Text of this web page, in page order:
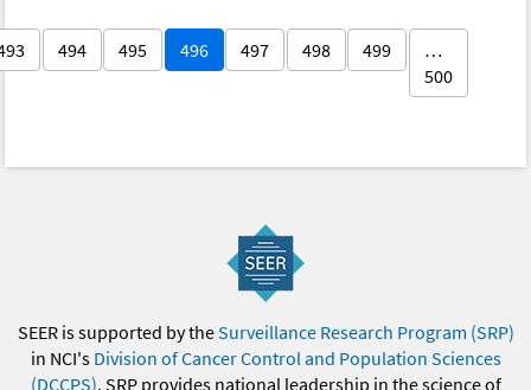
494 495 496 497 498 499
…
500
SEER is supported by theSurveillance Research Program (SRP)
in NCI's Division of Cancer Control and Population Sciences
(DCCPS). SRP provides national leadership in the science of